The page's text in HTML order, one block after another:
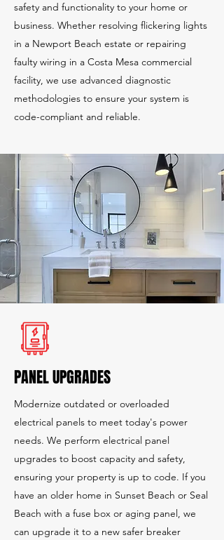
safety and functionality to your home or
business. Whether resolving flickering lights
in a Newport Beach estate or repairing
faulty wiring in a Costa Mesa commercial
facility, we use advanced diagnostic
methodologies to ensure your system is
code-compliant and reliable.
PANEL UPGRADES
Modernize outdated or overloaded
electrical panels to meet today's power
needs. We perform electrical panel
upgrades to boost capacity and safety,
ensuring your property is up to code. If you
have an older home in Sunset Beach or Seal
Beach with a fuse box or aging panel, we
can upgrade it to a new safer breaker